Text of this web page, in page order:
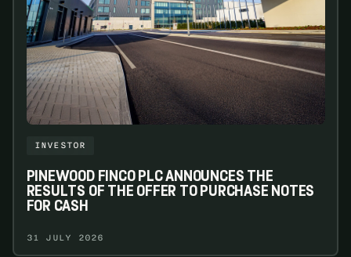
INVESTOR
PINEWOOD FINCO PLC ANNOUNCES THE
RESULTS OF THE OFFER TO PURCHASE NOTES
FOR CASH
31 JULY 2026